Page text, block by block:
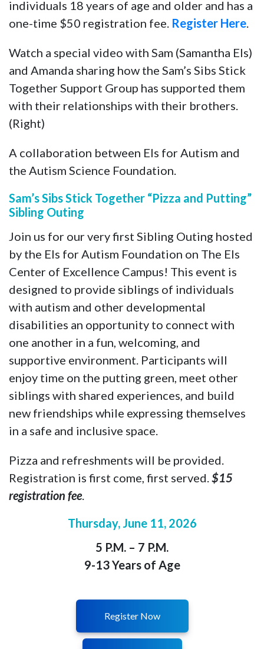
individuals 18 years of age and older and has a
one-time $50 registration fee. Register Here.
Watch a special video with Sam (Samantha Els)
and Amanda sharing how the Sam’s Sibs Stick
Together Support Group has supported them
with their relationships with their brothers.
(Right)
A collaboration between Els for Autism and
the Autism Science Foundation.
Sam’s Sibs Stick Together “Pizza and Putting”
Sibling Outing
Join us for our very first Sibling Outing hosted
by the Els for Autism Foundation on The Els
Center of Excellence Campus! This event is
designed to provide siblings of individuals
with autism and other developmental
disabilities an opportunity to connect with
one another in a fun, welcoming, and
supportive environment. Participants will
enjoy time on the putting green, meet other
siblings with shared experiences, and build
new friendships while expressing themselves
in a safe and inclusive space.
Pizza and refreshments will be provided.
Registration is first come, first served.$15
registration fee.
Thursday, June 11, 2026
5 P.M. – 7 P.M.
9-13 Years of Age
Register Now